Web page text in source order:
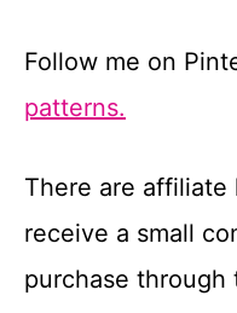
Follow me on
patterns.
There are
receive a small
purchase through